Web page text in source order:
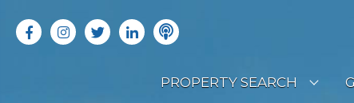
PROPERTY SEARCH